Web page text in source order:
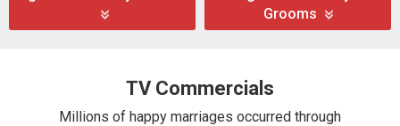
Grooms
TV Commercials
Millions of happy marriages occurred through